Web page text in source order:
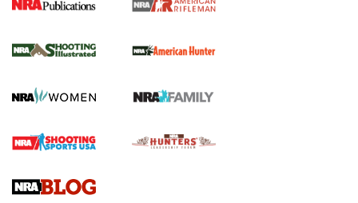
.22 LR Lever-Action
Gun Review | Robinson Armament XCR-L Standard Tactical
Gun Review | Rost Martin RM1C | An Official Journal Of The